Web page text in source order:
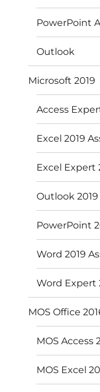
PowerPoint
Outlook
Microsoft 2019
Access
Excel 2019
Excel Expert
Outlook
PowerPoint
Word 2019
Word Expert
MOS Office
MOS Access
MOS Excel